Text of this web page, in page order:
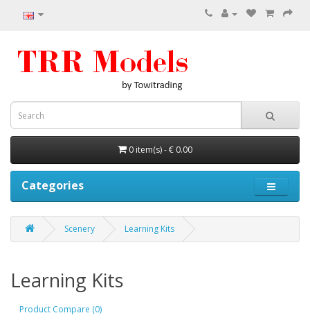
0 item(s) - € 0.00
Categories
Scenery Learning Kits
Learning Kits
Product Compare (0)